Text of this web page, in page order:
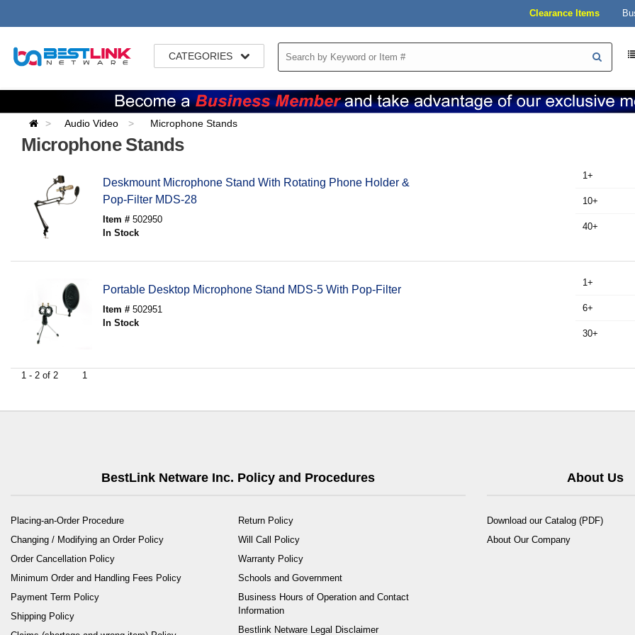
Clearance Items
CATEGORIES
Audio Video Microphone Stands
Microphone Stands
Deskmount Microphone Stand With Rotating Phone Holder &
Pop-Filter MDS-28
Item # 502950
In Stock
1+
10+
40+
Portable Desktop Microphone Stand MDS-5 With Pop-Filter
Item # 502951
In Stock
1+
6+
30+
1 - 2 of 2 1
BestLink Netware Inc. Policy and Procedures
Placing-an-Order Procedure
Changing / Modifying an Order Policy
Order Cancellation Policy
Minimum Order and Handling Fees Policy
Payment Term Policy
Shipping Policy
Return Policy
Will Call Policy
Warranty Policy
Schools and Government
Business Hours of Operation and Contact
Information
Bestlink Netware Legal Disclaimer
About Us
Download our Catalog (PDF)
About Our Company